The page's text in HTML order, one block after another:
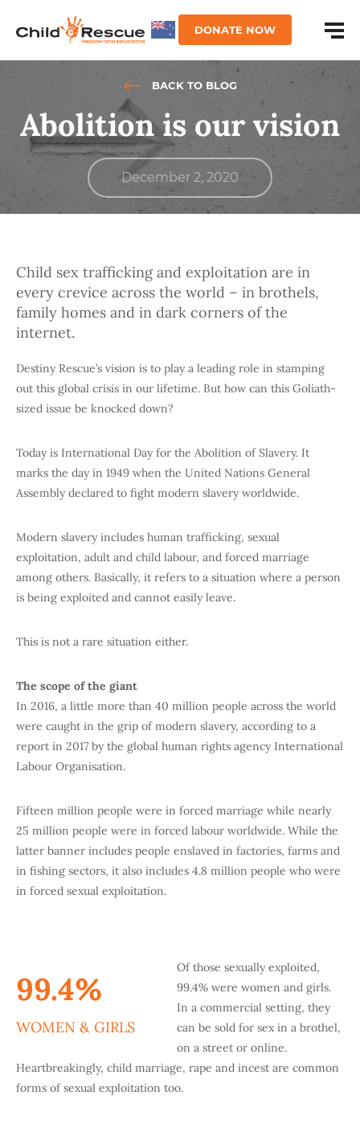
DONATE NOW
BACK TO BLOG
Abolition is our vision
December 2, 2020
Child sex trafficking and exploitation are in
every crevice across the world – in brothels,
family homes and in dark corners of the
internet.
Destiny Rescue’s vision is to play a leading role in stamping
out this global crisis in our lifetime. But how can this Goliath-
sized issue be knocked down?
Today is International Day for the Abolition of Slavery. It
marks the day in 1949 when the United Nations General
Assembly declared to fight modern slavery worldwide.
Modern slavery includes human trafficking, sexual
exploitation, adult and child labour, and forced marriage
among others. Basically, it refers to a situation where a person
is being exploited and cannot easily leave.
This is not a rare situation either.
The scope of the giant
In 2016, a little more than 40 million people across the world
were caught in the grip of modern slavery, according to a
report in 2017 by the global human rights agency International
Labour Organisation.
Fifteen million people were in forced marriage while nearly
25 million people were in forced labour worldwide. While the
latter banner includes people enslaved in factories, farms and
in fishing sectors, it also includes 4.8 million people who were
in forced sexual exploitation.
99.4%
WOMEN & GIRLS
Of those sexually exploited,
99.4% were women and girls.
In a commercial setting, they
can be sold for sex in a brothel,
on a street or online.
Heartbreakingly, child marriage, rape and incest are common
forms of sexual exploitation too.